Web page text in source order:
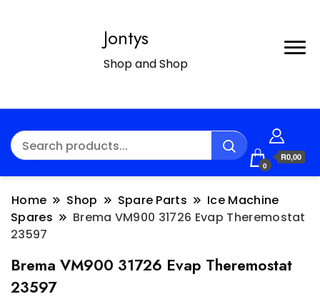
Jontys
Shop and Shop
0
R0,00
Home Shop Spare Parts
Ice Machine
Spares
Brema VM900 31726 Evap Theremostat
23597
Brema VM900 31726 Evap Theremostat
23597